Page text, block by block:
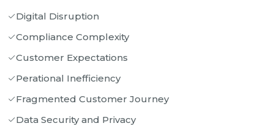
Digital Disruption
Compliance Complexity
Customer Expectations
Perational Inefficiency
Fragmented Customer Journey
Data Security and Privacy